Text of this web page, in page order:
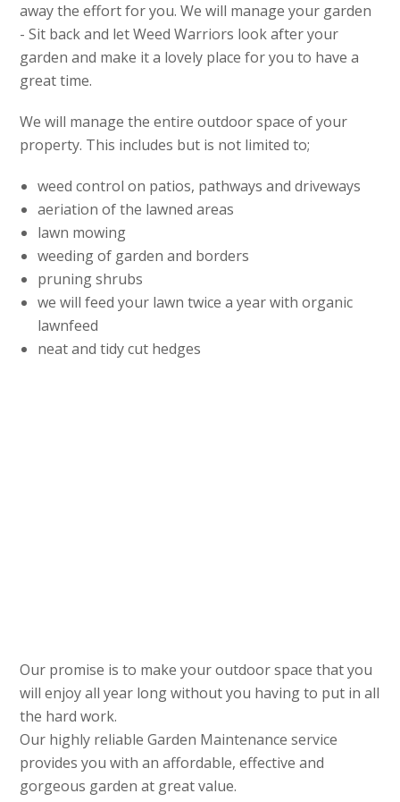
away the effort for you. We will manage your garden
- Sit back and let Weed Warriors look after your
garden and make it a lovely place for you to have a
great time.
We will manage the entire outdoor space of your
property. This includes but is not limited to;
weed control on patios, pathways and driveways
aeriation of the lawned areas
lawn mowing
weeding of garden and borders
pruning shrubs
we will feed your lawn twice a year with organic
lawnfeed
neat and tidy cut hedges
Our promise is to make your outdoor space that you
will enjoy all year long without you having to put in all
the hard work.
Our highly reliable Garden Maintenance service
provides you with an affordable, effective and
gorgeous garden at great value.